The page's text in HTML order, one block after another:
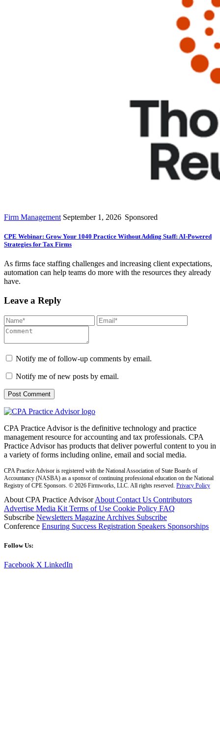
Firm Management September 1, 2026 Sponsored
CPE Webinar: Grow Your 1040 Practice Without Adding Staff: AI-Powered
Strategies for Tax Firms
As firms face staffing challenges and increasing client expectations,
automation can help teams do more with the resources they already
have.
Leave a Reply
Notify me of follow-up comments by email.
Notify me of new posts by email.
CPA Practice Advisor is the definitive technology and practice
management resource for accounting and tax professionals. CPA
Practice Advisor has products that deliver powerful content to you in
a variety of forms including online, email and social media.
CPA Practice Advisor is registered with the National Association of State Boards of
Accountancy (NASBA) as a sponsor of continuing professional education on the National
Registry of CPE Sponsors. © 2026 Firmworks, LLC. All rights reserved. Privacy Policy
About CPA Practice AdvisorAbout Contact Us Contributors
Advertise Media Kit Terms of Use Cookie Policy FAQ
Subscribe Newsletters Magazine Archives Subscribe
Conference Ensuring Success Registration Speakers Sponsorships
Follow Us:
Facebook X LinkedIn